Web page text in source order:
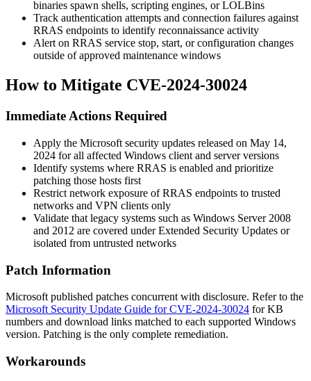
binaries spawn shells, scripting engines, or LOLBins
Track authentication attempts and connection failures against
RRAS endpoints to identify reconnaissance activity
Alert on RRAS service stop, start, or configuration changes
outside of approved maintenance windows
How to Mitigate CVE-2024-30024
Immediate Actions Required
Apply the Microsoft security updates released on May 14,
2024 for all affected Windows client and server versions
Identify systems where RRAS is enabled and prioritize
patching those hosts first
Restrict network exposure of RRAS endpoints to trusted
networks and VPN clients only
Validate that legacy systems such as Windows Server 2008
and 2012 are covered under Extended Security Updates or
isolated from untrusted networks
Patch Information
Microsoft published patches concurrent with disclosure. Refer to the
Microsoft Security Update Guide for CVE-2024-30024 for KB
numbers and download links matched to each supported Windows
version. Patching is the only complete remediation.
Workarounds